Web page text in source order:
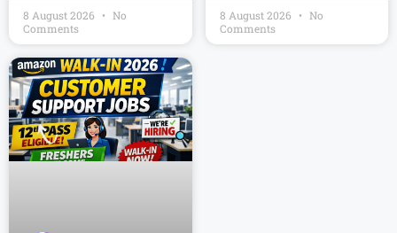
8 August 2026
No
Comments
8 August 2026
No
Comments